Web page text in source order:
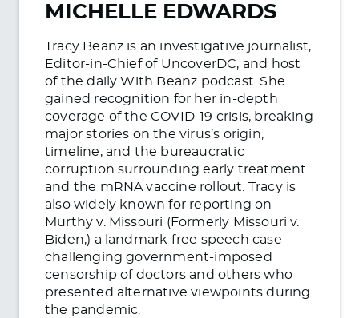
MICHELLE EDWARDS
Tracy Beanz is an investigative journalist,
Editor-in-Chief of UncoverDC, and host
of the daily With Beanz podcast. She
gained recognition for her in-depth
coverage of the COVID-19 crisis, breaking
major stories on the virus’s origin,
timeline, and the bureaucratic
corruption surrounding early treatment
and the mRNA vaccine rollout. Tracy is
also widely known for reporting on
Murthy v. Missouri (Formerly Missouri v.
Biden,) a landmark free speech case
challenging government-imposed
censorship of doctors and others who
presented alternative viewpoints during
the pandemic.